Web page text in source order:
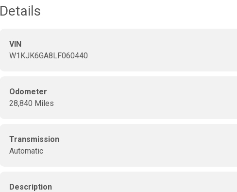
Details
VIN
W1KJK6GA8LF060440
Odometer
28,840 Miles
Transmission
Automatic
Description